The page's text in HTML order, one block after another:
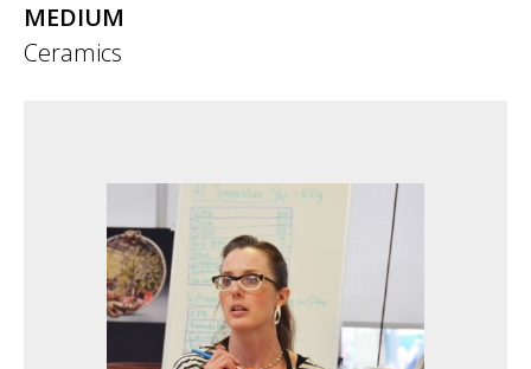
MEDIUM
Ceramics